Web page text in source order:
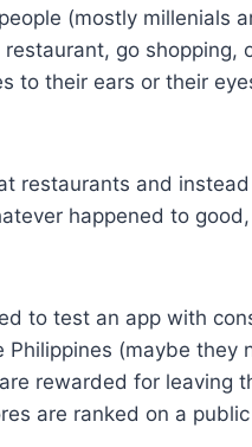
(mostly millenials
go shopping,
to their ears or their
restaurants and instead
happened to
to test an app with
(maybe they
rewarded for leaving
are ranked on a